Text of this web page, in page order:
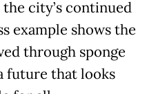
city’s continued
example shows the
through sponge
future that looks